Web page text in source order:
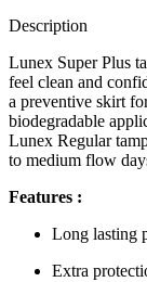
Description
Lunex Super Plus
feel clean and
a preventive skirt
biodegradable
Lunex Regular
to medium flow
Features :
Long lasting
Extra